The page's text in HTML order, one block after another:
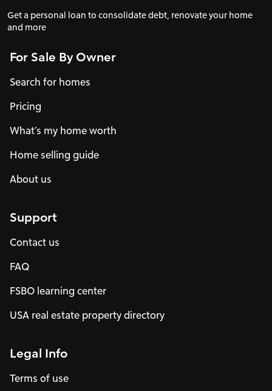
Get a personal loan to consolidate debt, renovate your home
and more
For Sale By Owner
Search for homes
Pricing
What’s my home worth
Home selling guide
About us
Support
Contact us
FAQ
FSBO learning center
USA real estate property directory
Legal Info
Terms of use